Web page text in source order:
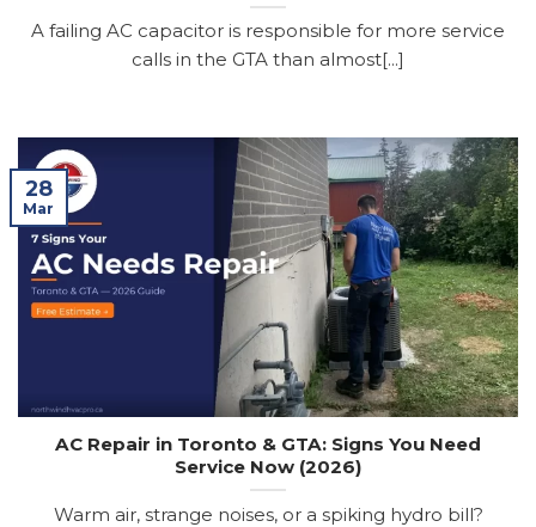
A failing AC capacitor is responsible for more service
calls in the GTA than almost[...]
AC Repair in Toronto & GTA: Signs You Need
Service Now (2026)
Warm air, strange noises, or a spiking hydro bill?
28
Mar